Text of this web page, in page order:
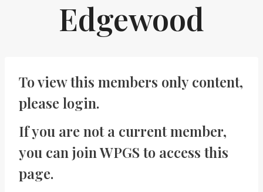
Edgewood
To view this members only content,
please login.
If you are not a current member,
you canjoin WPGSto access this
page.